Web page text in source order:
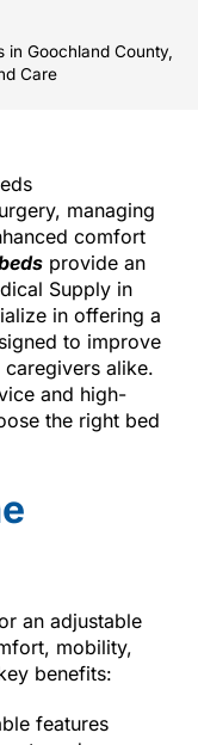
in Goochland County,
Care
managing
comfort
provide an
Supply in
in offering a
to improve
alike.
and high-
the right bed
an adjustable
mobility,
benefits:
features